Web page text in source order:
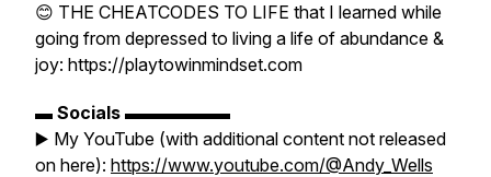
😊 THE CHEATCODES TO LIFE that I learned while
going from depressed to living a life of abundance &
joy: https://playtowinmindset.com
▬ Socials ▬▬▬▬▬▬
▶️ My YouTube (with additional content not released
on here): https://www.youtube.com/@Andy_Wells